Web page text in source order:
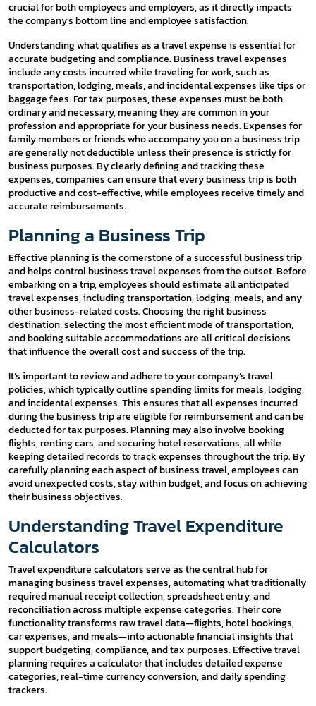
crucial for both employees and employers, as it directly impacts
the company’s bottom line and employee satisfaction.
Understanding what qualifies as a travel expense is essential for
accurate budgeting and compliance. Business travel expenses
include any costs incurred while traveling for work, such as
transportation, lodging, meals, and incidental expenses like tips or
baggage fees. For tax purposes, these expenses must be both
ordinary and necessary, meaning they are common in your
profession and appropriate for your business needs. Expenses for
family members or friends who accompany you on a business trip
are generally not deductible unless their presence is strictly for
business purposes. By clearly defining and tracking these
expenses, companies can ensure that every business trip is both
productive and cost-effective, while employees receive timely and
accurate reimbursements.
Planning a Business Trip
Effective planning is the cornerstone of a successful business trip
and helps control business travel expenses from the outset. Before
embarking on a trip, employees should estimate all anticipated
travel expenses, including transportation, lodging, meals, and any
other business-related costs. Choosing the right business
destination, selecting the most efficient mode of transportation,
and booking suitable accommodations are all critical decisions
that influence the overall cost and success of the trip.
It’s important to review and adhere to your company’s travel
policies, which typically outline spending limits for meals, lodging,
and incidental expenses. This ensures that all expenses incurred
during the business trip are eligible for reimbursement and can be
deducted for tax purposes. Planning may also involve booking
flights, renting cars, and securing hotel reservations, all while
keeping detailed records to track expenses throughout the trip. By
carefully planning each aspect of business travel, employees can
avoid unexpected costs, stay within budget, and focus on achieving
their business objectives.
Understanding Travel Expenditure
Calculators
Travel expenditure calculators serve as the central hub for
managing business travel expenses, automating what traditionally
required manual receipt collection, spreadsheet entry, and
reconciliation across multiple expense categories. Their core
functionality transforms raw travel data—flights, hotel bookings,
car expenses, and meals—into actionable financial insights that
support budgeting, compliance, and tax purposes. Effective travel
planning requires a calculator that includes detailed expense
categories, real-time currency conversion, and daily spending
trackers.